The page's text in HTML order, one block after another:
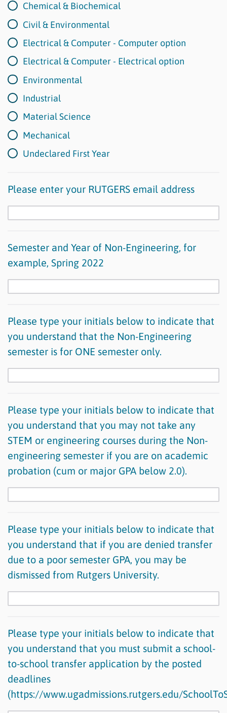
Chemical & Biochemical
Civil & Environmental
Electrical & Computer - Computer option
Electrical & Computer - Electrical option
Environmental
Industrial
Material Science
Mechanical
Undeclared First Year
Please enter your RUTGERS email address
Semester and Year of Non-Engineering, for
example, Spring 2022
Please type your initials below to indicate that
you understand that the Non-Engineering
semester is for ONE semester only.
Please type your initials below to indicate that
you understand that you may not take any
STEM or engineering courses during the Non-
engineering semester if you are on academic
probation (cum or major GPA below 2.0).
Please type your initials below to indicate that
you understand that if you are denied transfer
due to a poor semester GPA, you may be
dismissed from Rutgers University.
Please type your initials below to indicate that
you understand that you must submit a school-
to-school transfer application by the posted
deadlines
(https://www.ugadmissions.rutgers.edu/